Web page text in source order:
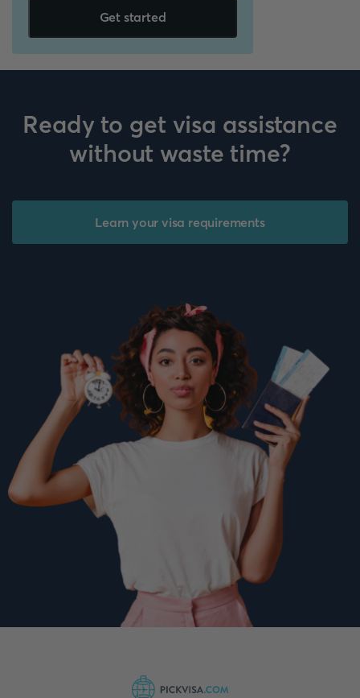
Get started
Ready to get visa assistance
without waste time?
Learn your visa requirements